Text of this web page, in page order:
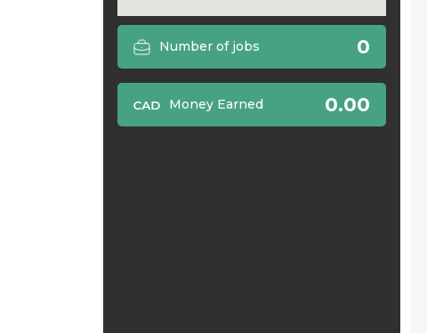
Number of jobs 0
Money Earned 0.00